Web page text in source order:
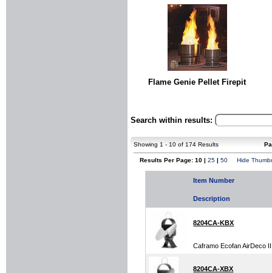
Flame Genie Pellet Firepit
Search within results:
Showing 1 - 10 of 174 Results
Results Per Page: 10 | 25 | 50 Hide
Item Number
Description
8204CA-KBX
Caframo Ecofan AirDeco
8204CA-XBX